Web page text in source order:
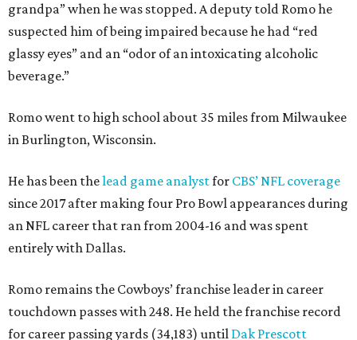
grandpa” when he was stopped. A deputy told Romo he
suspected him of being impaired because he had “red
glassy eyes” and an “odor of an intoxicating alcoholic
beverage.”
Romo went to high school about 35 miles from Milwaukee
in Burlington, Wisconsin.
He has been thelead game analystfor CBS’ NFL coverage
since 2017 after making four Pro Bowl appearances during
an NFL career that ran from 2004-16 and was spent
entirely with Dallas.
Romo remains the Cowboys’ franchise leader in career
touchdown passes with 248. He held the franchise record
for career passing yards (34,183) until Dak Prescott